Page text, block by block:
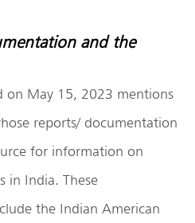
and the
on May 15, 2023 mentions
reports/ documentation
for information on
in India. These
the Indian American